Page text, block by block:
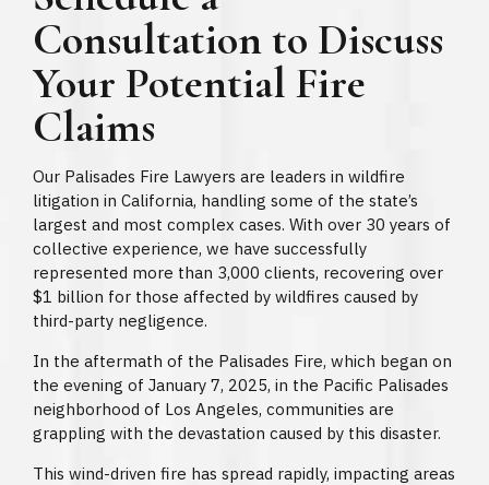
Consultation to Discuss
Your Potential Fire
Claims
Our Palisades Fire Lawyers are leaders in wildfire
litigation in California, handling some of the state’s
largest and most complex cases. With over 30 years of
collective experience, we have successfully
represented more than 3,000 clients, recovering over
$1 billion for those affected by wildfires caused by
third-party negligence.
In the aftermath of the Palisades Fire, which began on
the evening of January 7, 2025, in the Pacific Palisades
neighborhood of Los Angeles, communities are
grappling with the devastation caused by this disaster.
This wind-driven fire has spread rapidly, impacting areas